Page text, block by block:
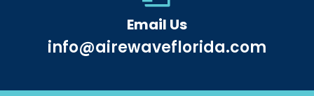
Email Us
info@airewaveflorida.com